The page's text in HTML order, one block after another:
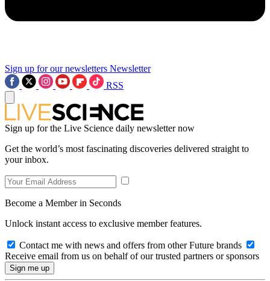
Sign up for our newsletters Newsletter
RSS
Sign up for the Live Science daily newsletter now
Get the world’s most fascinating discoveries delivered straight to
your inbox.
Become a Member in Seconds
Unlock instant access to exclusive member features.
Contact me with news and offers from other Future brands
Receive email from us on behalf of our trusted partners or sponsors